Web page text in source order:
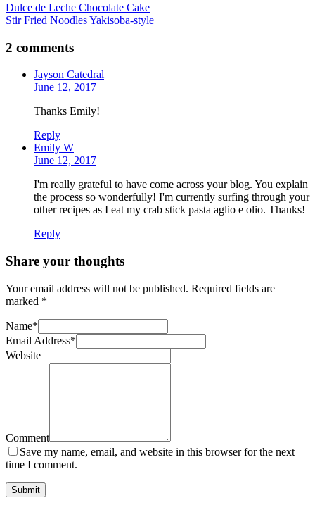
Dulce de Leche Chocolate Cake
Stir Fried Noodles Yakisoba-style
2 comments
Jayson Catedral
June 12, 2017
Thanks Emily!
Reply
Emily W
June 12, 2017
I'm really grateful to have come across your blog. You explain
the process so wonderfully! I'm currently surfing through your
other recipes as I eat my crab stick pasta aglio e olio. Thanks!
Reply
Share your thoughts
Your email address will not be published. Required fields are
marked *
Name*
Email Address*
Website
Comment
Save my name, email, and website in this browser for the next
time I comment.